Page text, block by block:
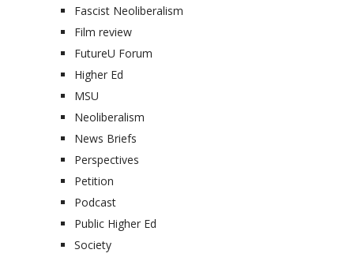
Fascist Neoliberalism
Film review
FutureU Forum
Higher Ed
MSU
Neoliberalism
News Briefs
Perspectives
Petition
Podcast
Public Higher Ed
Society